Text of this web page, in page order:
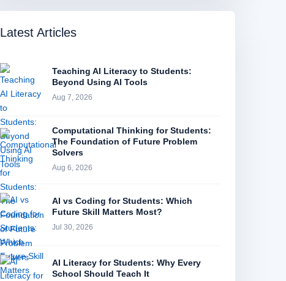
Latest Articles
Teaching AI Literacy to Students:
Beyond Using AI Tools
Aug 7, 2026
Computational Thinking for Students:
The Foundation of Future Problem
Solvers
Aug 6, 2026
AI vs Coding for Students: Which
Future Skill Matters Most?
Jul 30, 2026
AI Literacy for Students: Why Every
School Should Teach It